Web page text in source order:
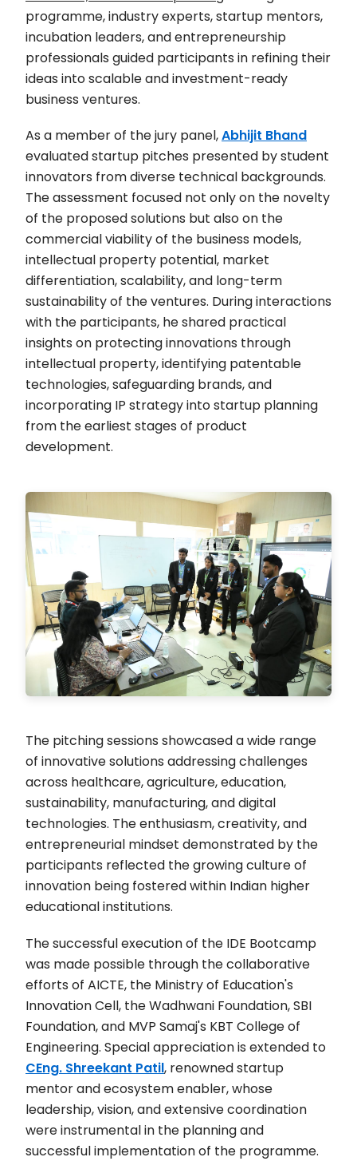
programme, industry experts, startup mentors,
incubation leaders, and entrepreneurship
professionals guided participants in refining their
ideas into scalable and investment-ready
business ventures.
As a member of the jury panel,Abhijit Bhand
evaluated startup pitches presented by student
innovators from diverse technical backgrounds.
The assessment focused not only on the novelty
of the proposed solutions but also on the
commercial viability of the business models,
intellectual property potential, market
differentiation, scalability, and long-term
sustainability of the ventures. During interactions
with the participants, he shared practical
insights on protecting innovations through
intellectual property, identifying patentable
technologies, safeguarding brands, and
incorporating IP strategy into startup planning
from the earliest stages of product
development.
The pitching sessions showcased a wide range
of innovative solutions addressing challenges
across healthcare, agriculture, education,
sustainability, manufacturing, and digital
technologies. The enthusiasm, creativity, and
entrepreneurial mindset demonstrated by the
participants reflected the growing culture of
innovation being fostered within Indian higher
educational institutions.
The successful execution of the IDE Bootcamp
was made possible through the collaborative
efforts of AICTE, the Ministry of Education's
Innovation Cell, the Wadhwani Foundation, SBI
Foundation, and MVP Samaj's KBT College of
Engineering. Special appreciation is extended to
CEng. Shreekant Patil, renowned startup
mentor and ecosystem enabler, whose
leadership, vision, and extensive coordination
were instrumental in the planning and
successful implementation of the programme.